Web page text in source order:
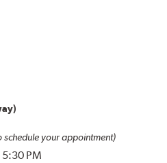
schedule your appointment)
5:30 PM